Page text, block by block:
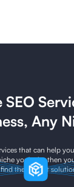
SEO
Any
that can help
you're in, then
the perfect